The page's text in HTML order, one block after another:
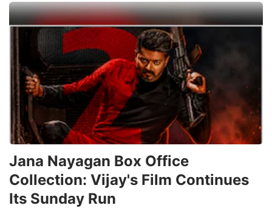
Jana Nayagan Box Office
Collection: Vijay's Film Continues
Its Sunday Run